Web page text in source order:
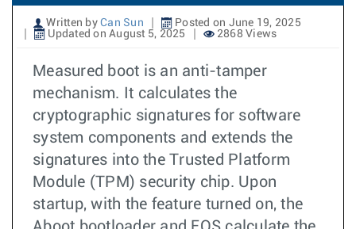
Written by Can Sun
Posted on June 19, 2025
Updated on August 5, 2025
2868 Views
Measured boot is an anti-tamper
mechanism. It calculates the
cryptographic signatures for software
system components and extends the
signatures into the Trusted Platform
Module (TPM) security chip. Upon
startup, with the feature turned on, the